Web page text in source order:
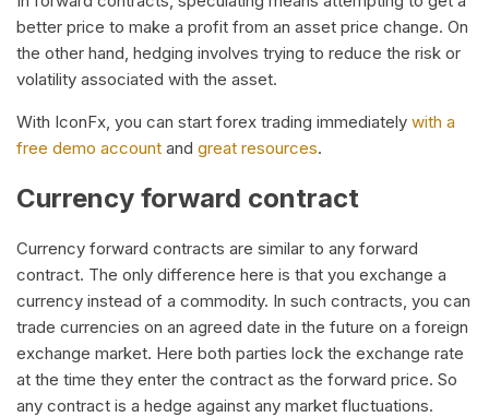
better price to make a profit from an asset price change. On
the other hand, hedging involves trying to reduce the risk or
volatility associated with the asset.
With IconFx, you can start forex trading immediately with a
free demo account and great resources.
Currency forward contract
Currency forward contracts are similar to any forward
contract. The only difference here is that you exchange a
currency instead of a commodity. In such contracts, you can
trade currencies on an agreed date in the future on a foreign
exchange market. Here both parties lock the exchange rate
at the time they enter the contract as the forward price. So
any contract is a hedge against any market fluctuations.